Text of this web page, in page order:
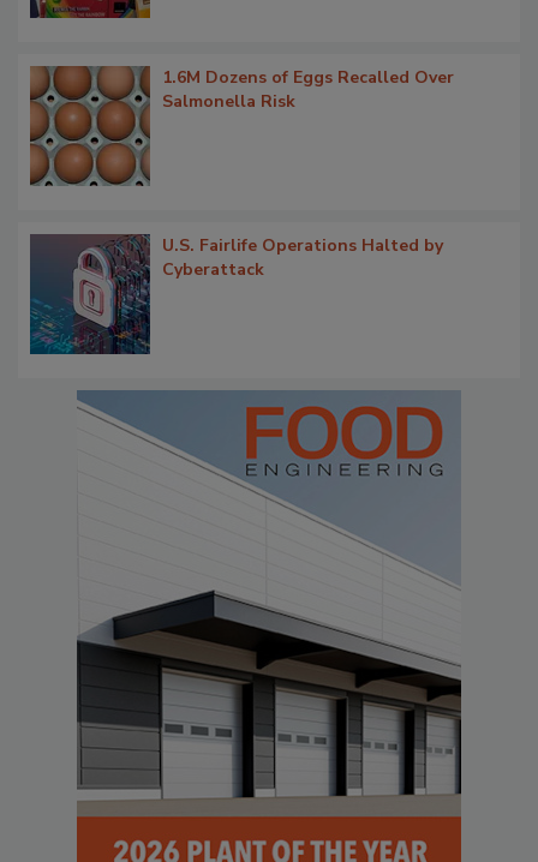
1.6M Dozens of Eggs Recalled Over
Salmonella Risk
U.S. Fairlife Operations Halted by
Cyberattack